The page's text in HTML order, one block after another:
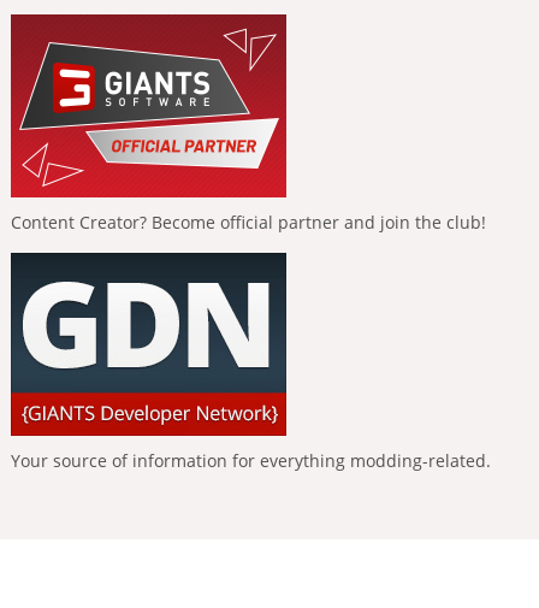
Content Creator? Become official partner and join the club!
Your source of information for everything modding-related.